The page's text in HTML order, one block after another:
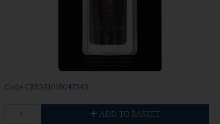
Code CB5391018047343
ADD TO BASKET